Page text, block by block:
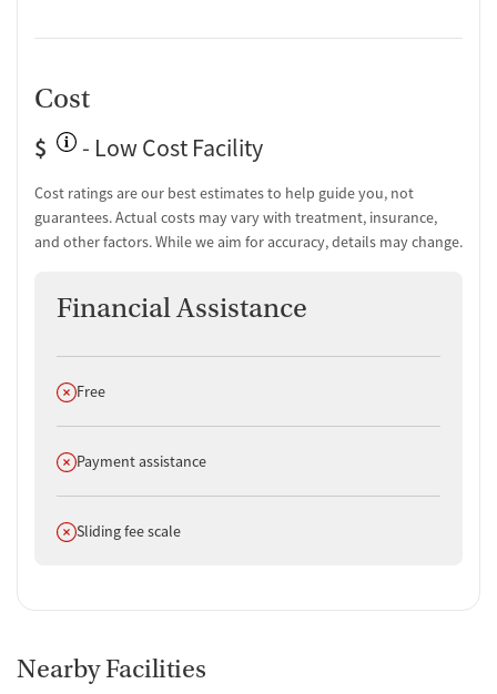
Cost
$
- Low Cost Facility
Cost ratings are our best estimates to help guide you, not
guarantees. Actual costs may vary with treatment, insurance,
and other factors. While we aim for accuracy, details may change.
Financial Assistance
Does not offer
Free
Does not offer
Payment assistance
Does not offer
Sliding fee scale
Nearby Facilities